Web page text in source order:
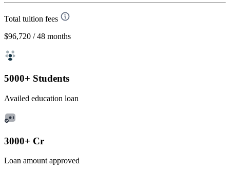
Total tuition fees
$96,720 / 48 months
5000+ Students
Availed education loan
3000+ Cr
Loan amount approved